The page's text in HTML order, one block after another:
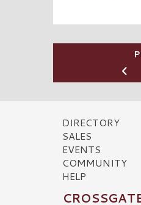
DIRECTORY
SALES
EVENTS
COMMUNITY
HELP